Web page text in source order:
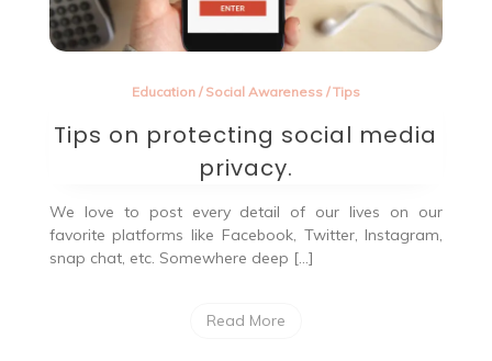
Education/ Social Awareness/Tips
Tips on protecting social media
privacy.
We love to post every detail of our lives on our
favorite platforms like Facebook, Twitter, Instagram,
snap chat, etc. Somewhere deep […]
Read More